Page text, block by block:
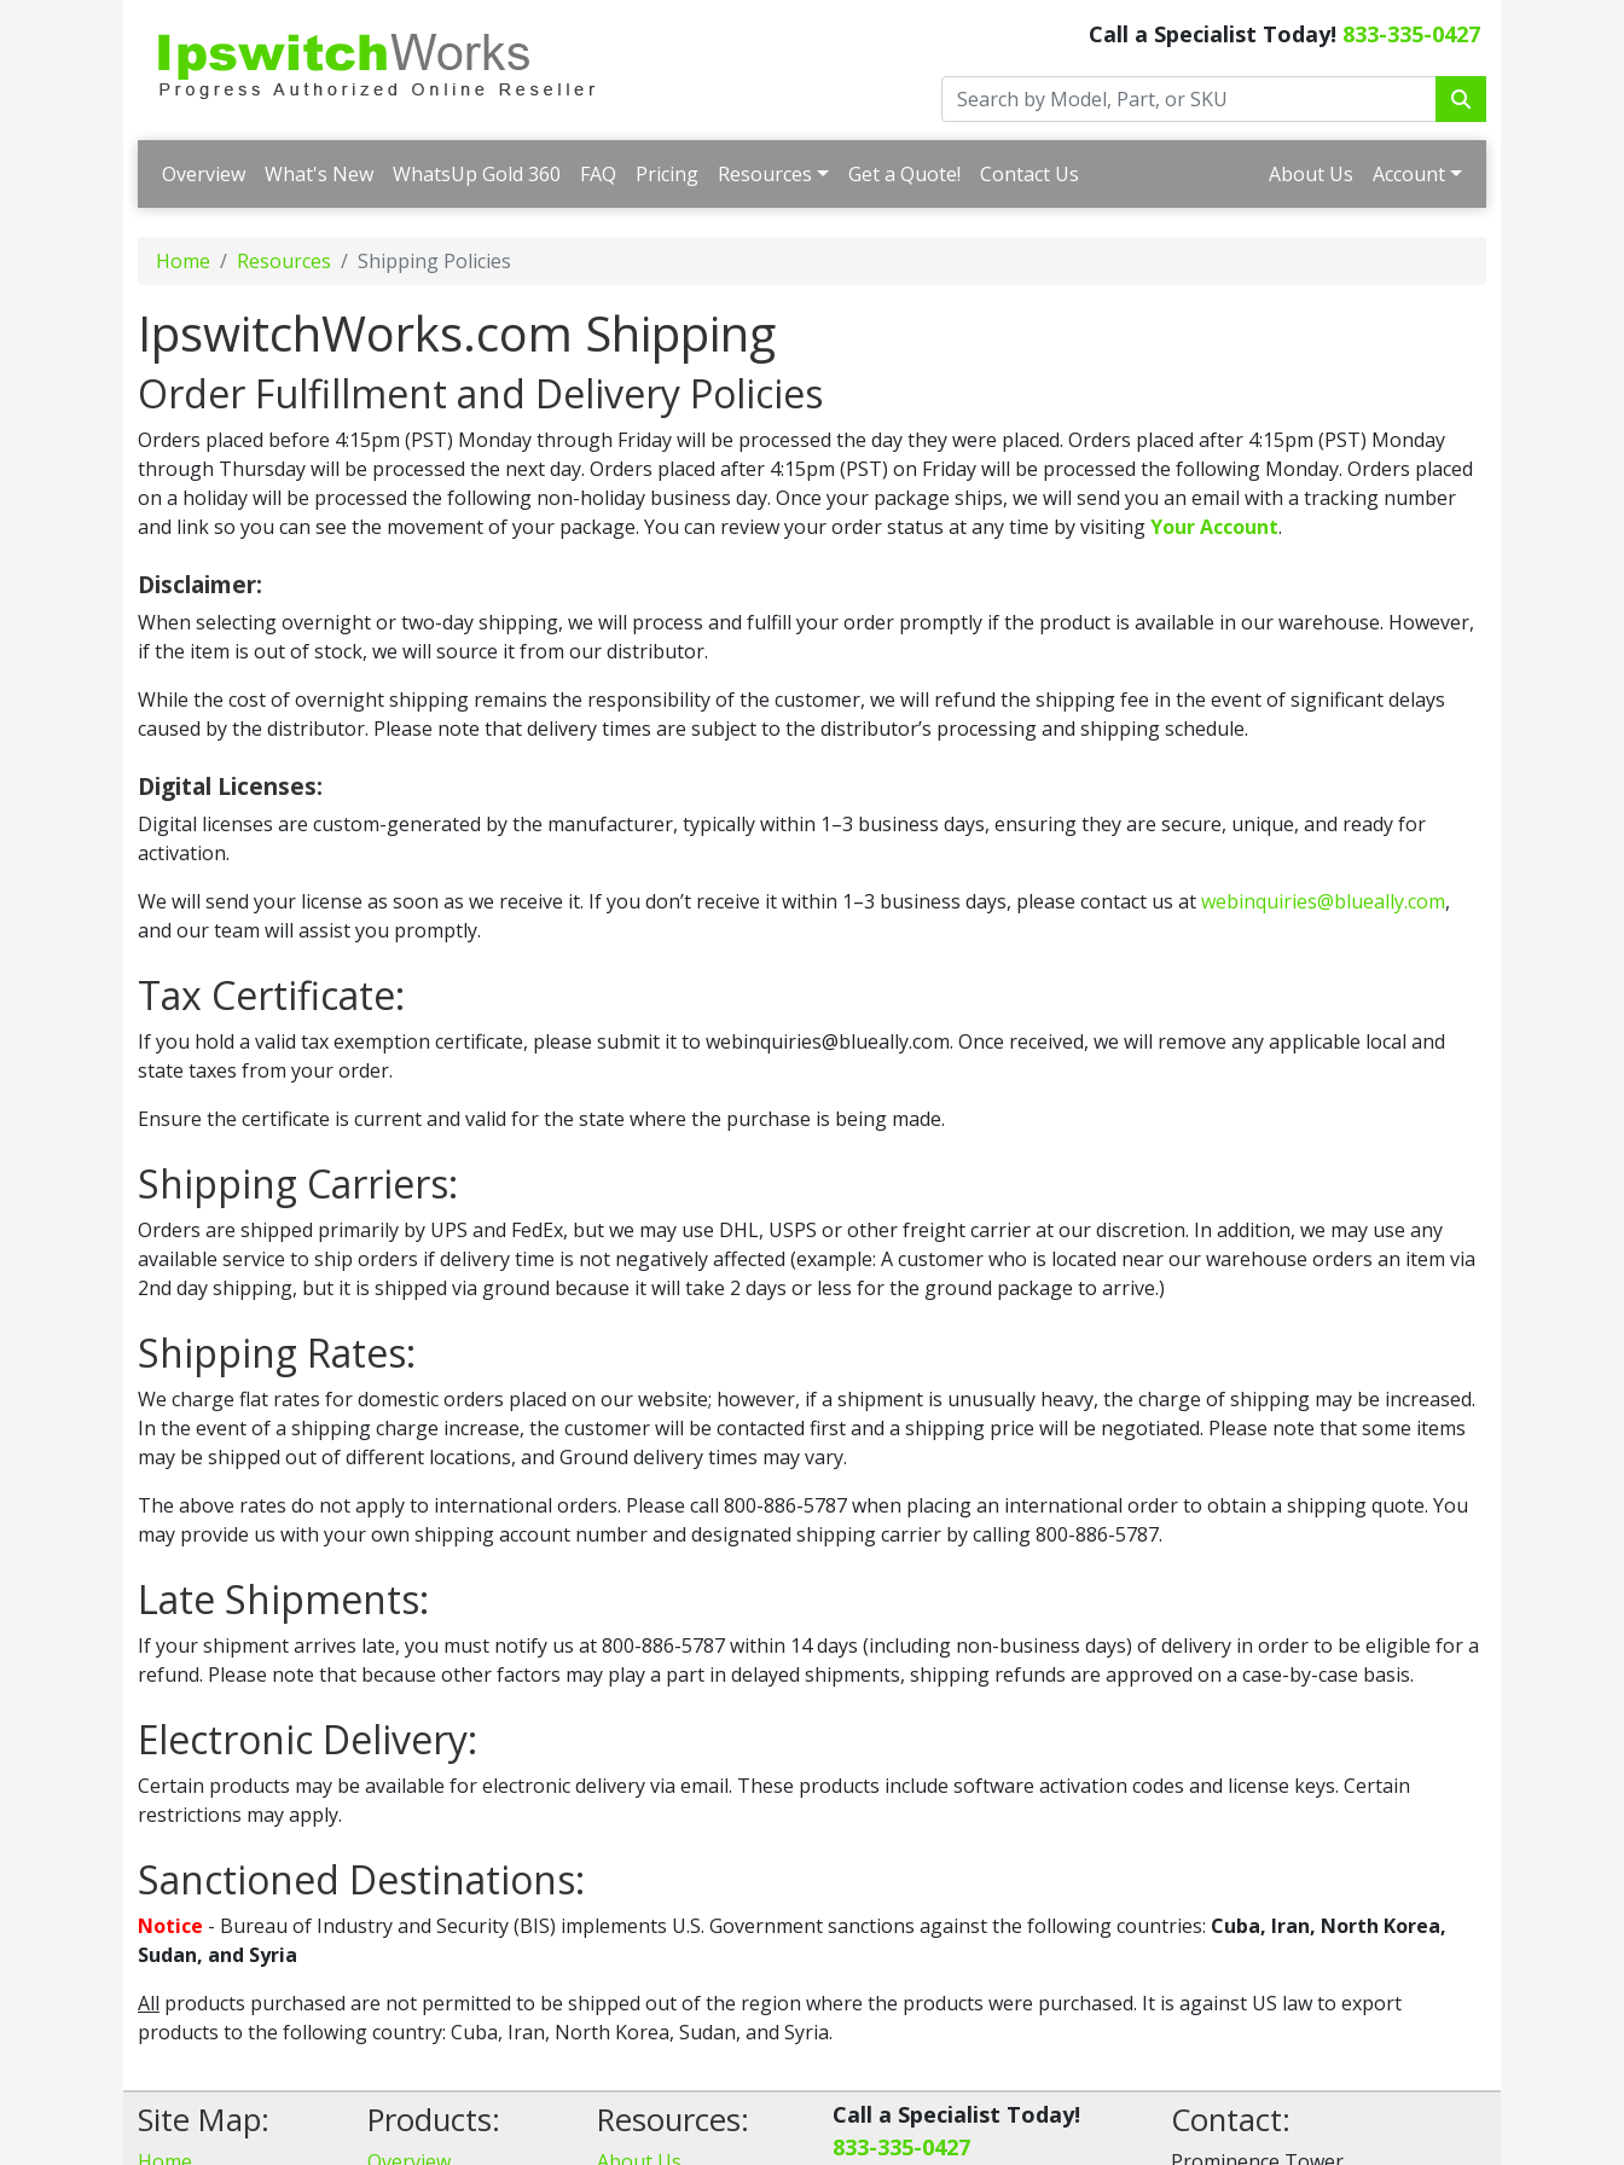
Call a Specialist Today! 833-335-0427
Overview What's New WhatsUp Gold 360 FAQ Pricing Resources Get a Quote! Contact Us About Us Account
Home Resources Shipping Policies
IpswitchWorks.com Shipping
Order Fulfillment and Delivery Policies
Orders placed before 4:15pm (PST) Monday through Friday will be processed the day they were placed. Orders placed after 4:15pm (PST) Monday
through Thursday will be processed the next day. Orders placed after 4:15pm (PST) on Friday will be processed the following Monday. Orders placed
on a holiday will be processed the following non-holiday business day. Once your package ships, we will send you an email with a tracking number
and link so you can see the movement of your package. You can review your order status at any time by visitingYour Account.
Disclaimer:
When selecting overnight or two-day shipping, we will process and fulfill your order promptly if the product is available in our warehouse. However,
if the item is out of stock, we will source it from our distributor.
While the cost of overnight shipping remains the responsibility of the customer, we will refund the shipping fee in the event of significant delays
caused by the distributor. Please note that delivery times are subject to the distributor’s processing and shipping schedule.
Digital Licenses:
Digital licenses are custom-generated by the manufacturer, typically within 1–3 business days, ensuring they are secure, unique, and ready for
activation.
We will send your license as soon as we receive it. If you don’t receive it within 1–3 business days, please contact us atwebinquiries@blueally.com,
and our team will assist you promptly.
Tax Certificate:
If you hold a valid tax exemption certificate, please submit it to webinquiries@blueally.com. Once received, we will remove any applicable local and
state taxes from your order.
Ensure the certificate is current and valid for the state where the purchase is being made.
Shipping Carriers:
Orders are shipped primarily by UPS and FedEx, but we may use DHL, USPS or other freight carrier at our discretion. In addition, we may use any
available service to ship orders if delivery time is not negatively affected (example: A customer who is located near our warehouse orders an item via
2nd day shipping, but it is shipped via ground because it will take 2 days or less for the ground package to arrive.)
Shipping Rates:
We charge flat rates for domestic orders placed on our website; however, if a shipment is unusually heavy, the charge of shipping may be increased.
In the event of a shipping charge increase, the customer will be contacted first and a shipping price will be negotiated. Please note that some items
may be shipped out of different locations, and Ground delivery times may vary.
The above rates do not apply to international orders. Please call 800-886-5787 when placing an international order to obtain a shipping quote. You
may provide us with your own shipping account number and designated shipping carrier by calling 800-886-5787.
Late Shipments:
If your shipment arrives late, you must notify us at 800-886-5787 within 14 days (including non-business days) of delivery in order to be eligible for a
refund. Please note that because other factors may play a part in delayed shipments, shipping refunds are approved on a case-by-case basis.
Electronic Delivery:
Certain products may be available for electronic delivery via email. These products include software activation codes and license keys. Certain
restrictions may apply.
Sanctioned Destinations:
Notice - Bureau of Industry and Security (BIS) implements U.S. Government sanctions against the following countries: Cuba, Iran, North Korea,
Sudan, and Syria
All products purchased are not permitted to be shipped out of the region where the products were purchased. It is against US law to export
products to the following country: Cuba, Iran, North Korea, Sudan, and Syria.
Site Map: Products: Resources:
Call a Specialist Today!
833-335-0427
Contact: